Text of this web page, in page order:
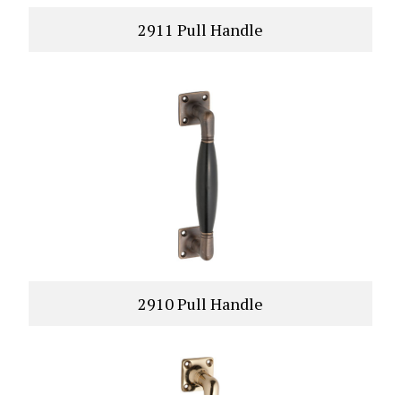
2911 Pull Handle
VIEW PRODUCT
2910 Pull Handle
VIEW PRODUCT